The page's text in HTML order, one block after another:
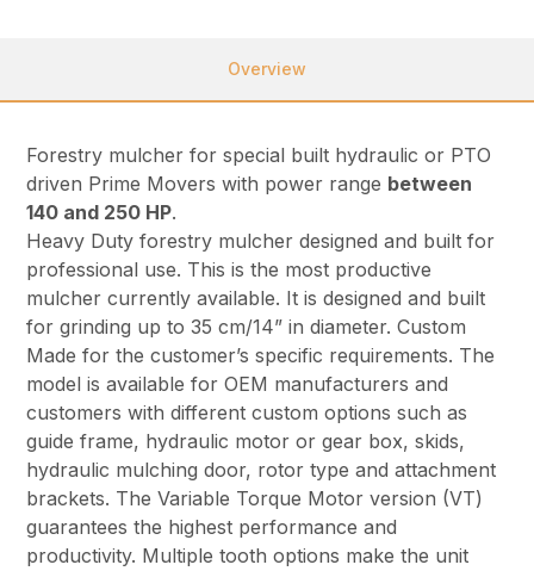
Overview
Forestry mulcher for special built hydraulic or PTO
driven Prime Movers with power range between
140 and 250 HP.
Heavy Duty forestry mulcher designed and built for
professional use. This is the most productive
mulcher currently available. It is designed and built
for grinding up to 35 cm/14” in diameter. Custom
Made for the customer’s specific requirements. The
model is available for OEM manufacturers and
customers with different custom options such as
guide frame, hydraulic motor or gear box, skids,
hydraulic mulching door, rotor type and attachment
brackets. The Variable Torque Motor version (VT)
guarantees the highest performance and
productivity. Multiple tooth options make the unit